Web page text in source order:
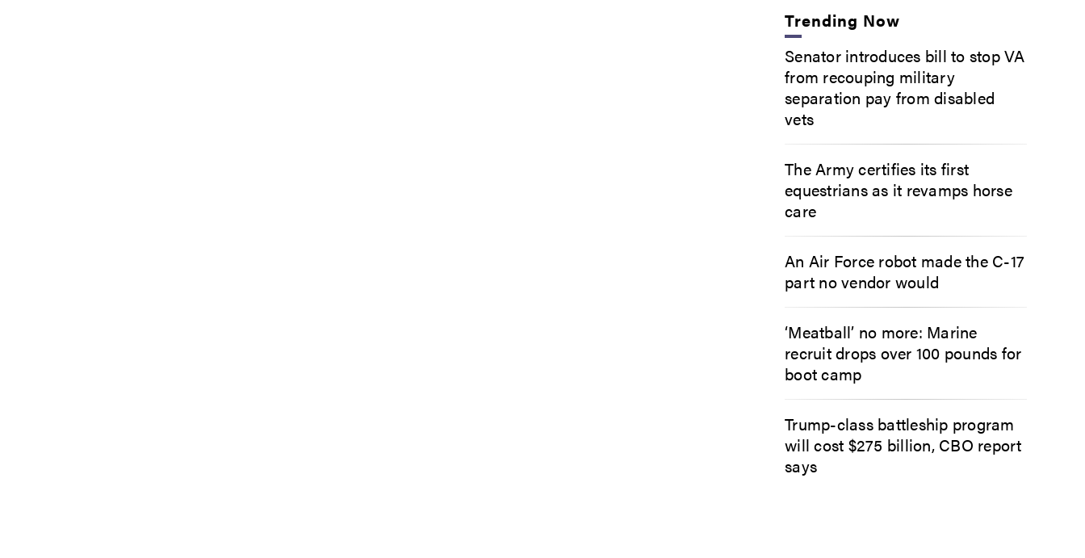
Trending Now
Senator introduces bill to stop VA
from recouping military
separation pay from disabled
vets
The Army certifies its first
equestrians as it revamps horse
care
An Air Force robot made the C-17
part no vendor would
‘Meatball’ no more: Marine
recruit drops over 100 pounds for
boot camp
Trump-class battleship program
will cost $275 billion, CBO report
says